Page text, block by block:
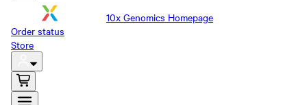
10x Genomics Homepage
Order status
Store